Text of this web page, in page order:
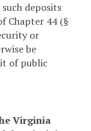
deposits
Chapter 44 (§
or
be
of public
Virginia